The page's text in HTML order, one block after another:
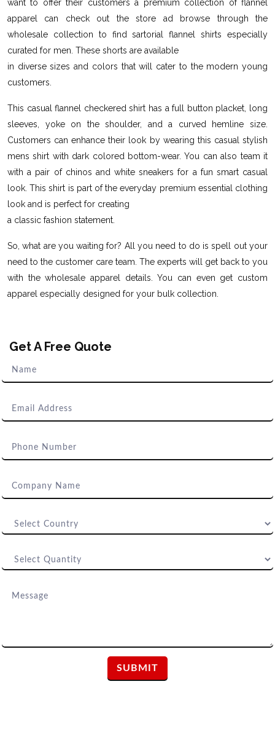
want to offer their customers a premium collection of flannel
apparel can check out the store ad browse through the
wholesale collection to find sartorial flannel shirts especially
curated for men. These shorts are available
in diverse sizes and colors that will cater to the modern young
customers.
This casual flannel checkered shirt has a full button placket, long
sleeves, yoke on the shoulder, and a curved hemline size.
Customers can enhance their look by wearing this casual stylish
mens shirt with dark colored bottom-wear. You can also team it
with a pair of chinos and white sneakers for a fun smart casual
look. This shirt is part of the everyday premium essential clothing
look and is perfect for creating
a classic fashion statement.
So, what are you waiting for? All you need to do is spell out your
need to the customer care team. The experts will get back to you
with the wholesale apparel details. You can even get custom
apparel especially designed for your bulk collection.
Get A Free Quote